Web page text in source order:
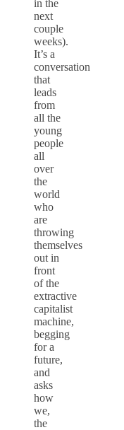
in the
next
couple
weeks).
It’s a
conversation
that
leads
from
all the
young
people
all
over
the
world
who
are
throwing
themselves
out in
front
of the
extractive
capitalist
machine,
begging
for a
future,
and
asks
how
we,
the